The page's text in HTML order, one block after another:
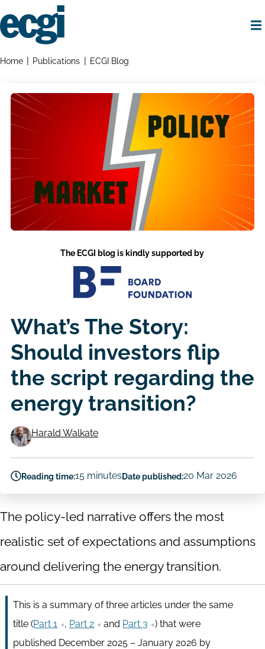
to
main
Breadcrumbs
Home Publications ECGI Blog
The ECGI blog is kindly supported by
What’s The Story:
Should investors flip
the script regarding the
energy transition?
Authors
Harald Walkate
Reading time:15 minutesDate published:20 Mar 2026
The policy-led narrative offers the most
realistic set of expectations and assumptions
around delivering the energy transition.
This is a summary of three articles under the same
title (Part 1 , Part 2 and Part 3
) that were
published December 2025 – January 2026 by